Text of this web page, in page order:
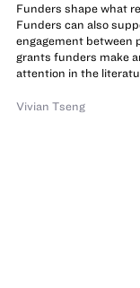
Funders shape what
Funders can also
engagement between
grants funders make
attention in the
Vivian Tseng